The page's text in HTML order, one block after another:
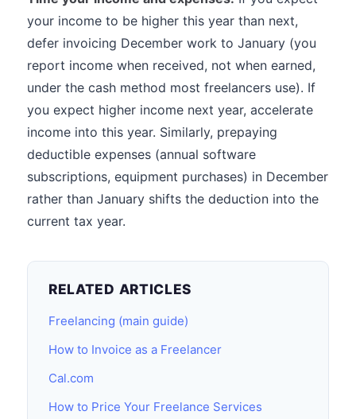
your income to be higher this year than next,
defer invoicing December work to January (you
report income when received, not when earned,
under the cash method most freelancers use). If
you expect higher income next year, accelerate
income into this year. Similarly, prepaying
deductible expenses (annual software
subscriptions, equipment purchases) in December
rather than January shifts the deduction into the
current tax year.
RELATED ARTICLES
Freelancing (main guide)
How to Invoice as a Freelancer
Cal.com
How to Price Your Freelance Services